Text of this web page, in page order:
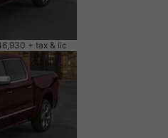
+ tax & lic